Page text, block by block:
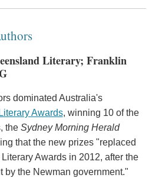
Literary; Franklin
dominated Australia's
Awards, winning 10 of the
the Sydney Morning Herald
that the new prizes "replaced
Awards in 2012, after the
by the Newman government."